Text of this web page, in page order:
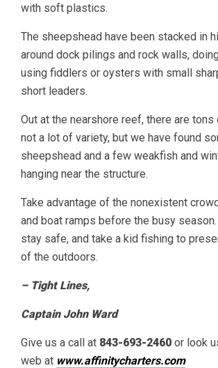
with soft plastics.
The sheepshead have been stacked in
around dock pilings and rock walls,
using fiddlers or oysters with small
short leaders.
Out at the nearshore reef, there are
not a lot of variety, but we have found
sheepshead and a few weakfish and
hanging near the structure.
Take advantage of the nonexistent
and boat ramps before the busy season.
stay safe, and take a kid fishing to
of the outdoors.
– Tight Lines,
Captain John Ward
Give us a call at 843-693-2460 or look
web at www.affinitycharters.com